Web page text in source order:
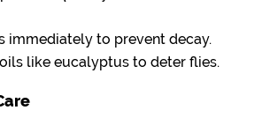
immediately to prevent decay.
like eucalyptus to deter flies.